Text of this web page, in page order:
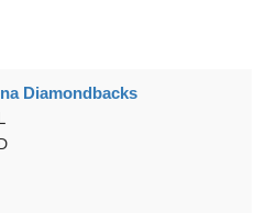
Diamondbacks